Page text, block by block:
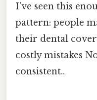
I’ve seen this
pattern: people
their dental
costly mistakes
consistent..